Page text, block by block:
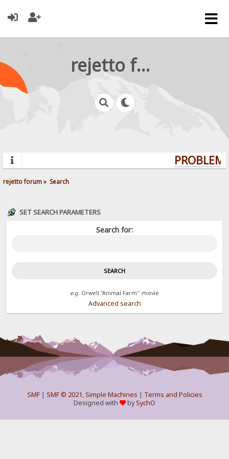
rejetto forum
rejetto forum» Search
SET SEARCH PARAMETERS
Search for:
e.g. Orwell "Animal Farm" -movie
Advanced search
SMF| SMF © 2021,Simple Machines | Terms and Policies
Designed with
bySychO